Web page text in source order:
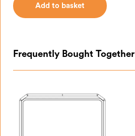
Add to basket
Frequently Bought Together